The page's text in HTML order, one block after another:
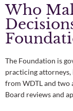
Who
The Foundation is
practicing
from WDTL and two
Board reviews and